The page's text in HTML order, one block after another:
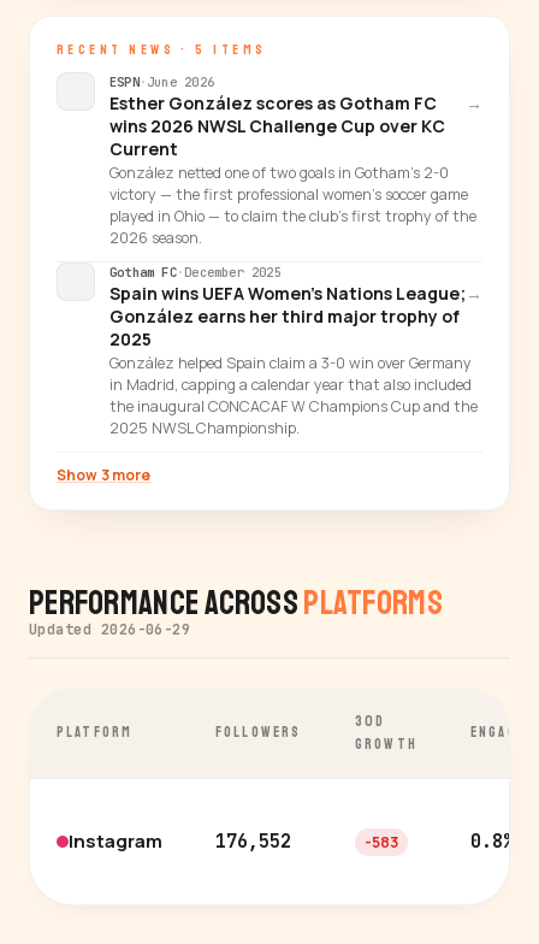
RECENT NEWS · 5 ITEMS
ESPN· June 2026
Esther González scores as Gotham FC
wins 2026 NWSL Challenge Cup over KC
Current
→
González netted one of two goals in Gotham's 2-0
victory — the first professional women's soccer game
played in Ohio — to claim the club's first trophy of the
2026 season.
Gotham FC· December 2025
Spain wins UEFA Women's Nations League;
González earns her third major trophy of
2025
→
González helped Spain claim a 3-0 win over Germany
in Madrid, capping a calendar year that also included
the inaugural CONCACAF W Champions Cup and the
2025 NWSL Championship.
Show 3 more
Performance AcrossPlatforms
Updated 2026-06-29
PLATFORM FOLLOWERS
30D
GROWTH
Instagram 176,552 -583 0.8%